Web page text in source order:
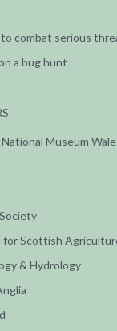
combat serious
a bug hunt
Museum
for Scottish
& Hydrology